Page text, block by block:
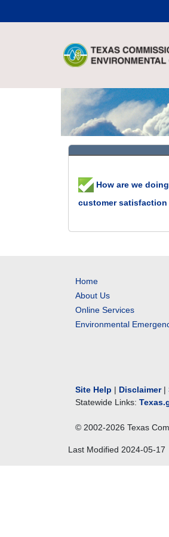
How are we
customer satisfaction
Home
About Us
Online Services
Environmental
Site Help | Disclaimer|
Statewide Links:
© 2002-2026 Texas
Last Modified 2024-05-17